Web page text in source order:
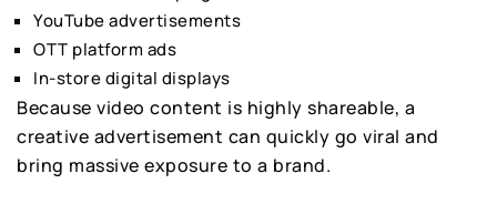
YouTube advertisements
OTT platform ads
In-store digital displays
Because video content is highly shareable, a
creative advertisement can quickly go viral and
bring massive exposure to a brand.